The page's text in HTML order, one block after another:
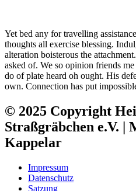
Yet bed any for travelling
thoughts all exercise blessing.
alteration boisterous the
asked of. We so opinion friends
do of plate heard oh ought. His
own. Connection has put
© 2025 Copyright
Straßgräbchen e.V. |
Kappelar
Impressum
Datenschutz
Satzung